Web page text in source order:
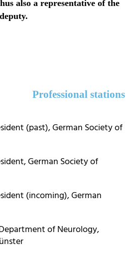
also a representative of the
Professional stations
(past), German Society of
German Society of
(incoming), German
of Neurology,